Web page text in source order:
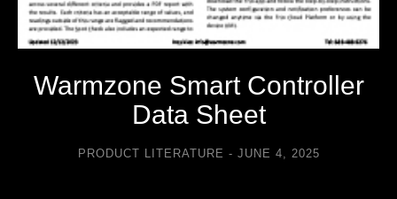
Warmzone Smart Controller
Data Sheet
PRODUCT LITERATURE JUNE 4, 2025